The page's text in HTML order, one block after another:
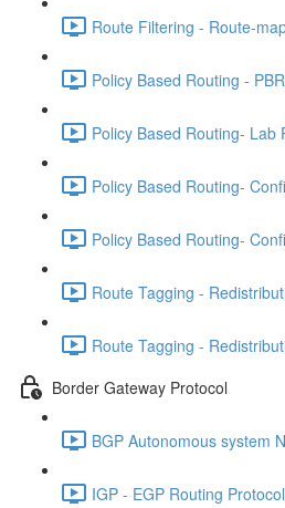
Route Filtering - Route-
Policy Based Routing -
Policy Based Routing- Lab
Policy Based Routing-
Policy Based Routing-
Route Tagging -
Route Tagging -
Border Gateway Protocol
BGP Autonomous system
IGP - EGP Routing